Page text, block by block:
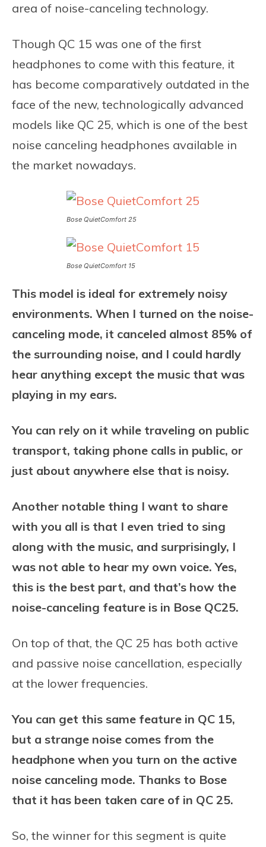
area of noise-canceling technology.
Though QC 15 was one of the first
headphones to come with this feature, it
has become comparatively outdated in the
face of the new, technologically advanced
models like QC 25, which is one of the best
noise canceling headphones available in
the market nowadays.
Bose QuietComfort 25
Bose QuietComfort 15
This model is ideal for extremely noisy
environments. When I turned on the noise-
canceling mode, it canceled almost 85% of
the surrounding noise, and I could hardly
hear anything except the music that was
playing in my ears.
You can rely on it while traveling on public
transport, taking phone calls in public, or
just about anywhere else that is noisy.
Another notable thing I want to share
with you all is that I even tried to sing
along with the music, and surprisingly, I
was not able to hear my own voice. Yes,
this is the best part, and that’s how the
noise-canceling feature is in Bose QC25.
On top of that, the QC 25 has both active
and passive noise cancellation, especially
at the lower frequencies.
You can get this same feature in QC 15,
but a strange noise comes from the
headphone when you turn on the active
noise canceling mode. Thanks to Bose
that it has been taken care of in QC 25.
So, the winner for this segment is quite